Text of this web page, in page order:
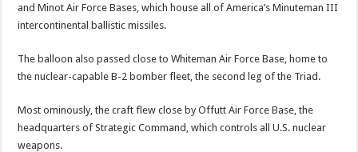
and Minot Air Force Bases, which house all of America’s Minuteman III
intercontinental ballistic missiles.
The balloon also passed close to Whiteman Air Force Base, home to
the nuclear-capable B-2 bomber fleet, the second leg of the Triad.
Most ominously, the craft flew close by Offutt Air Force Base, the
headquarters of Strategic Command, which controls all U.S. nuclear
weapons.